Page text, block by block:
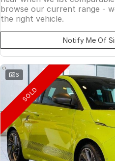
browse our current range -
the right vehicle.
Notify Me Of
6
SOLD